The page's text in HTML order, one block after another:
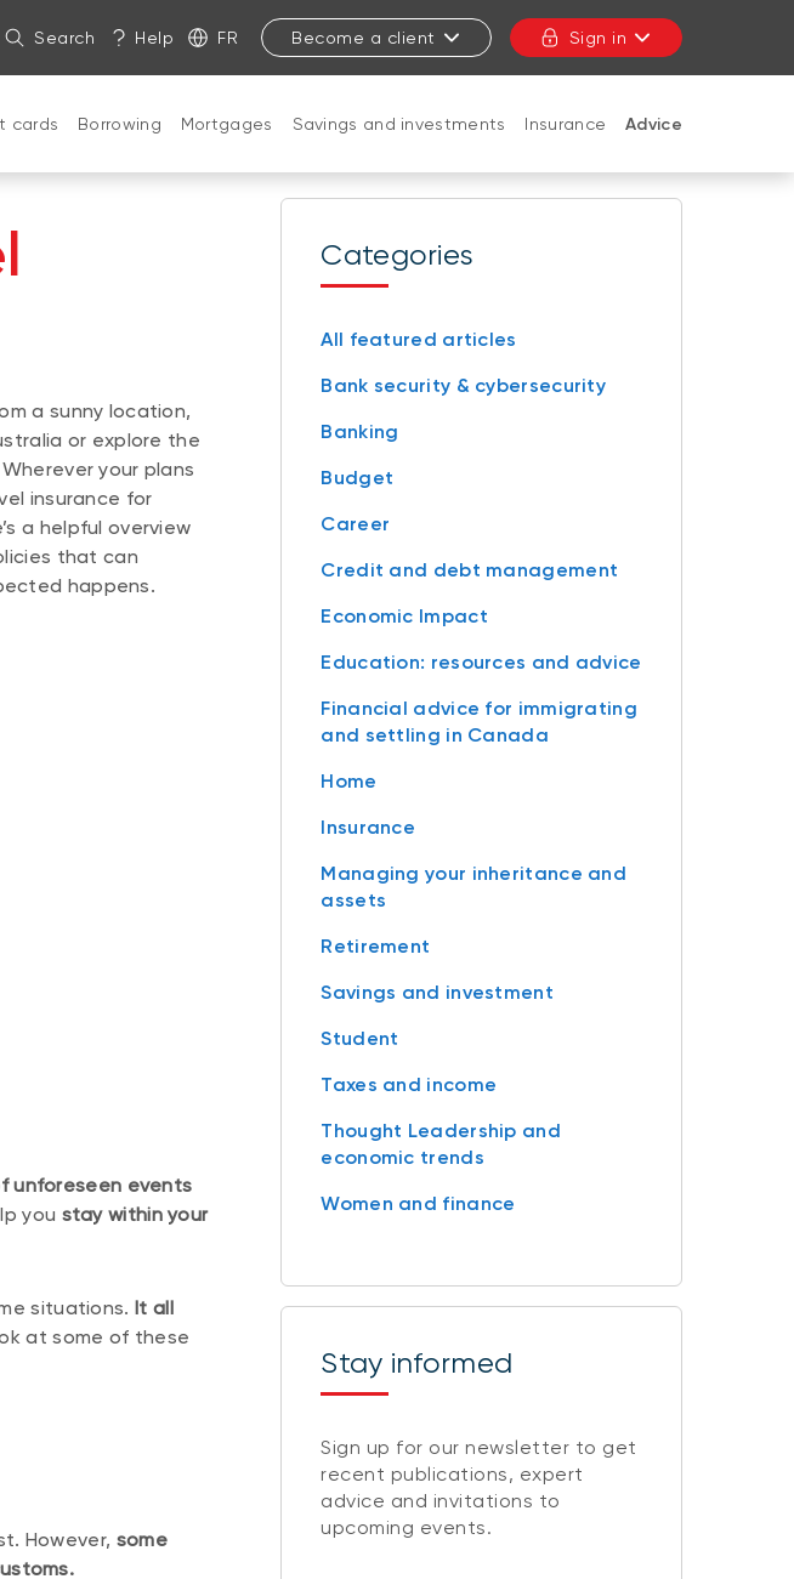
Search Help FR Become a client Sign in
cards Borrowing Mortgages Savings and investments Insurance Advice
a sunny location,
or explore the
your plans
insurance for
a helpful overview
that can
happens.
unforeseen events
you stay within your
situations. It all
at some of these
However, some
Categories
All featured articles
Bank security & cybersecurity
Banking
Budget
Career
Credit and debt management
Economic Impact
Education: resources and advice
Financial advice for immigrating
and settling in Canada
Home
Insurance
Managing your inheritance and
assets
Retirement
Savings and investment
Student
Taxes and income
Thought Leadership and
economic trends
Women and finance
Stay informed
Sign up for our newsletter to get
recent publications, expert
advice and invitations to
upcoming events.